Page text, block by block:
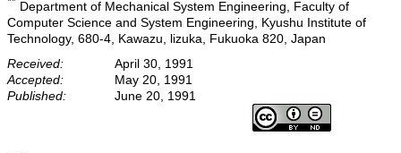
Department of Mechanical System Engineering, Faculty of
Computer Science and System Engineering, Kyushu Institute of
Technology, 680-4, Kawazu, lizuka, Fukuoka 820, Japan
Received:
April 30, 1991
Accepted:
May 20, 1991
Published:
June 20, 1991